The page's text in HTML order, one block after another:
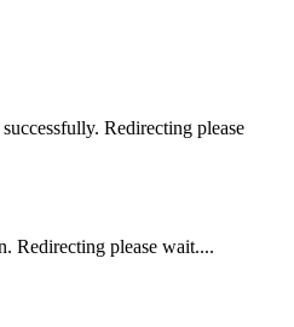
Redirecting please
Redirecting please wait....